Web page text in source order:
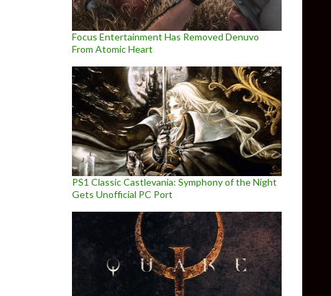
Focus Entertainment Has Removed Denuvo
From Atomic Heart
PS1 Classic Castlevania: Symphony of the Night
Gets Unofficial PC Port